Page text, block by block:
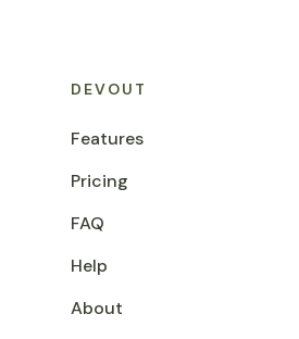
DEVOUT
Features
Pricing
FAQ
Help
About